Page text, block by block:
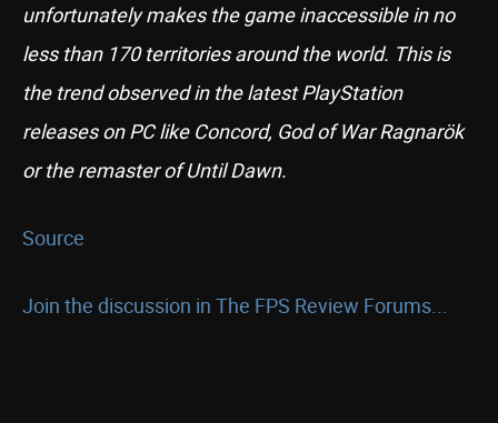
unfortunately makes the game inaccessible in no
less than 170 territories around the world. This is
the trend observed in the latest PlayStation
releases on PC like Concord, God of War Ragnarök
or the remaster of Until Dawn.
Source
Join the discussion in The FPS Review Forums...